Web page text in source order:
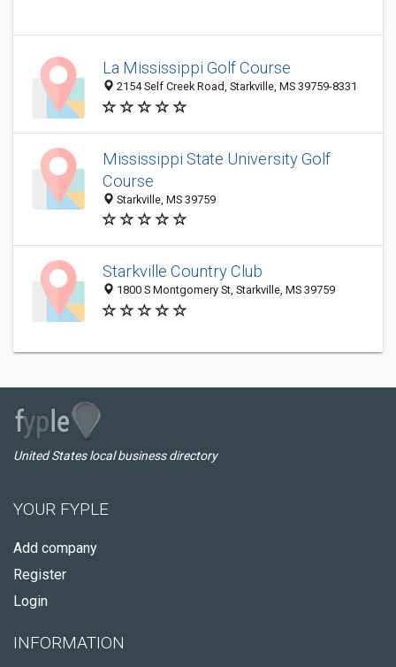
La Mississippi Golf Course
2154 Self Creek Road, Starkville, MS 39759-8331
Mississippi State University Golf
Course
Starkville, MS 39759
Starkville Country Club
1800 S Montgomery St, Starkville, MS 39759
United States local business directory
YOUR FYPLE
Add company
Register
Login
INFORMATION